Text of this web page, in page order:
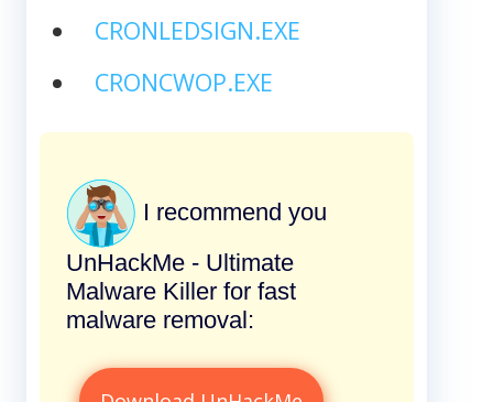
CRONLEDSIGN.EXE
CRONCWOP.EXE
I recommend you
UnHackMe - Ultimate
Malware Killer for fast
malware removal: